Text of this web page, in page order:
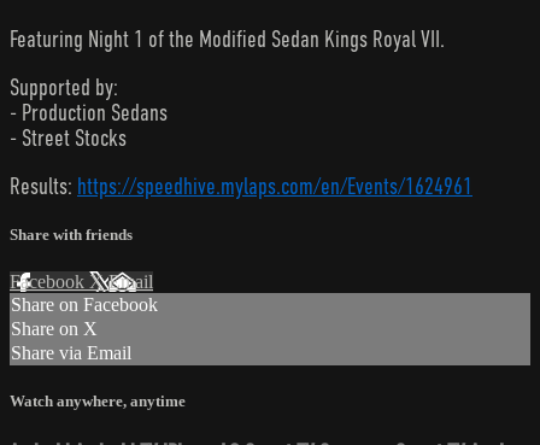
Featuring Night 1 of the Modified Sedan Kings Royal VII.
Supported by:
- Production Sedans
- Street Stocks
Results: https://speedhive.mylaps.com/en/Events/1624961
Share with friends
Facebook XEmail
Share on Facebook
Share on X
Share via Email
Watch anywhere, anytime